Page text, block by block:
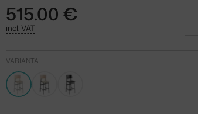
515.00 €
incl. VAT
VARIANTA